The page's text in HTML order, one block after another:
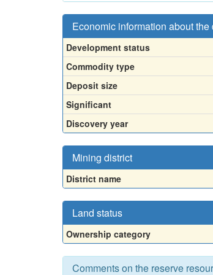
Economic information about
Development status
Commodity type
Deposit size
Significant
Discovery year
Mining district
District name
Land status
Ownership category
Comments on the reserve